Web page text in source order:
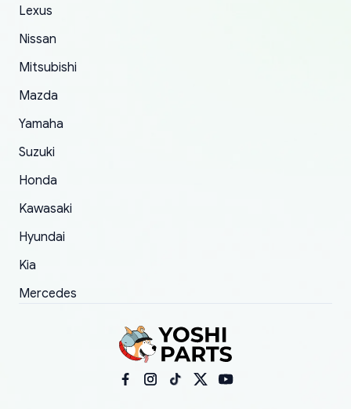
The only reason for giving them 4 stars instead
order.
Lexus
Nissan
Mitsubishi
Mazda
Yamaha
Suzuki
Honda
Kawasaki
Hyundai
Kia
Mercedes